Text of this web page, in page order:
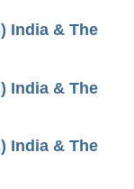
India & The
India & The
India & The